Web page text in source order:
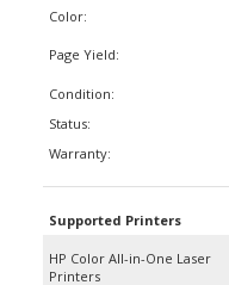
Printers